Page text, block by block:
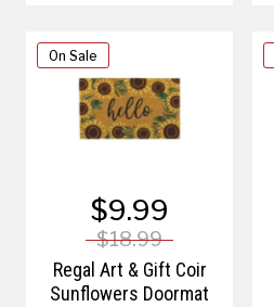
On Sale
$9.99
$18.99
Regal Art & Gift Coir
Sunflowers Doormat